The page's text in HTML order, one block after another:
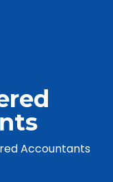
Accountants